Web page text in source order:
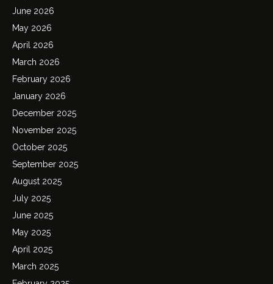
June 2026
May 2026
April 2026
March 2026
February 2026
January 2026
December 2025
November 2025
October 2025
September 2025
August 2025
July 2025
June 2025
May 2025
April 2025
March 2025